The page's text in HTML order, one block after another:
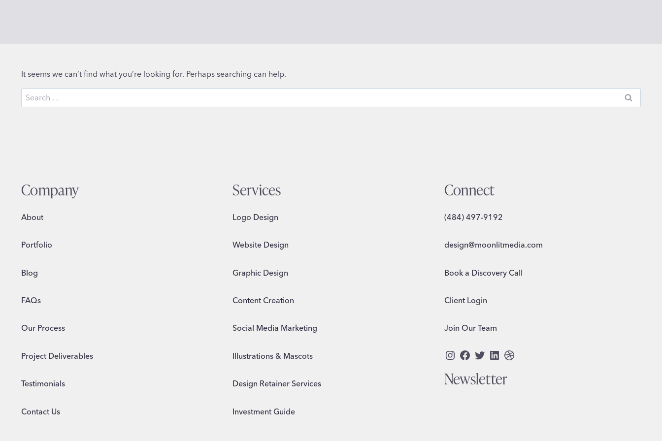
It seems we can’t find what you’re looking for. Perhaps searching can help.
Search
for:
Company
About
Portfolio
Blog
FAQs
Our Process
Project Deliverables
Testimonials
Contact Us
Services
Logo Design
Website Design
Graphic Design
Content Creation
Social Media Marketing
Illustrations & Mascots
Design Retainer Services
Investment Guide
Connect
(484) 497-9192
design@moonlitmedia.com
Book a Discovery Call
Client Login
Join Our Team
Instagram
Facebook
Twitter
LinkedIn
Dribbble
Newsletter